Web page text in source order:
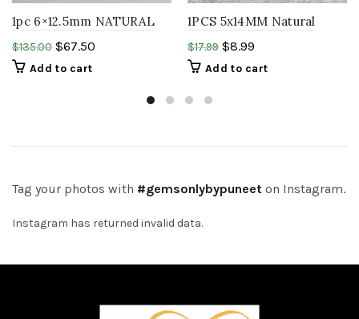
1pc 6×12.5mm NATURAL
LONDON BLUE TOPAZ
Teardrop cabochon
$135.00 $67.50
Add to cart
1PCS 5x14MM Natural
CHRYSOPRASE Green
Drops Pair Top Drilled
$17.99 $8.99
Add to cart
Tag your photos with #gemsonlybypuneet on Instagram.
Instagram has returned invalid data.